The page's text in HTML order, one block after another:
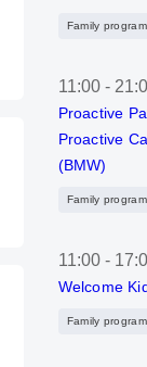
Family program
11:00-
Proactive
Proactive
(BMW)
Family program
11:00-
Welcome
Family program